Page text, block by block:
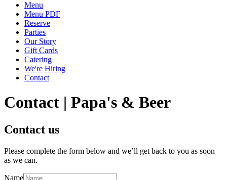
Menu
Menu PDF
Reserve
Parties
Our Story
Gift Cards
Catering
We're Hiring
Contact
Contact | Papa's & Beer
Contact us
Please complete the form below and we’ll get back to you as soon
as we can.
Name